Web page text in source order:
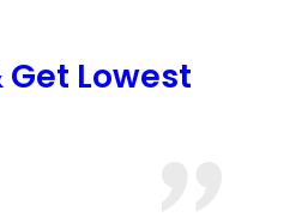
Lowest